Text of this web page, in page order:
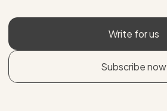
Write for us
Subscribe now